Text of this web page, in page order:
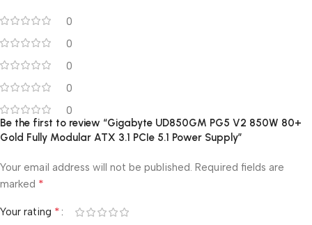
0
0
0
0
0
Be the first to review “Gigabyte UD850GM PG5 V2 850W 80+
Gold Fully Modular ATX 3.1 PCIe 5.1 Power Supply”
Your email address will not be published. Required fields are
marked *
Your rating *